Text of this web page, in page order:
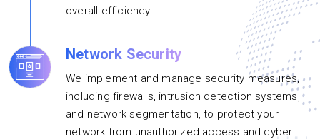
overall efficiency.
Network Security
We implement and manage security measures,
including firewalls, intrusion detection systems,
and network segmentation, to protect your
network from unauthorized access and cyber